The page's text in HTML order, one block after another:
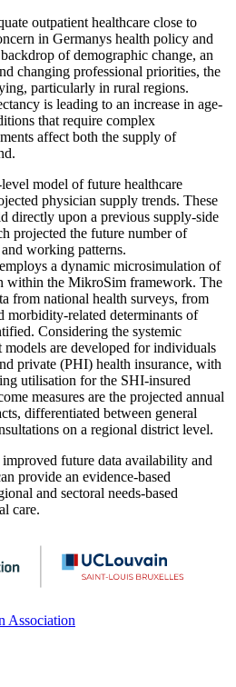
outpatient healthcare close to
in Germanys health policy and
of demographic change, an
changing professional priorities, the
particularly in rural regions.
is leading to an increase in age-
that require complex
affect both the supply of
model of future healthcare
physician supply trends. These
directly upon a previous supply-side
projected the future number of
working patterns.
a dynamic microsimulation of
within the MikroSim framework. The
from national health surveys, from
morbidity-related determinants of
Considering the systemic
models are developed for individuals
private (PHI) health insurance, with
utilisation for the SHI-insured
measures are the projected annual
differentiated between general
on a regional district level.
future data availability and
provide an evidence-based
and sectoral needs-based
care.
Association